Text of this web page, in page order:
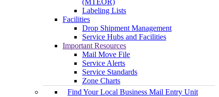
(MTEOR)
Labeling Lists
Facilities
Drop Shipment Management
Service Hubs and Facilities
Important Resources
Mail Move File
Service Alerts
Service Standards
Zone Charts
Find Your Local Business Mail Entry Unit